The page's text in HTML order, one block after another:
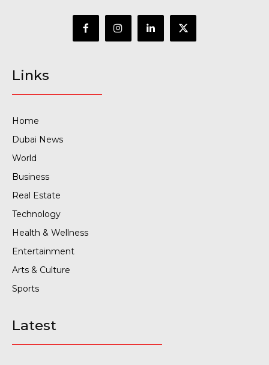
Links
Home
Dubai News
World
Business
Real Estate
Technology
Health & Wellness
Entertainment
Arts & Culture
Sports
Latest